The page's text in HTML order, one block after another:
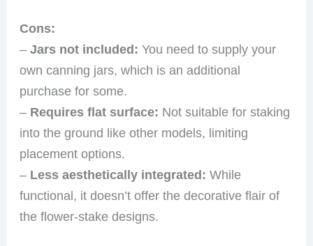
Cons:
–Jars not included: You need to supply your
own canning jars, which is an additional
purchase for some.
– Requires flat surface: Not suitable for staking
into the ground like other models, limiting
placement options.
– Less aesthetically integrated: While
functional, it doesn’t offer the decorative flair of
the flower-stake designs.